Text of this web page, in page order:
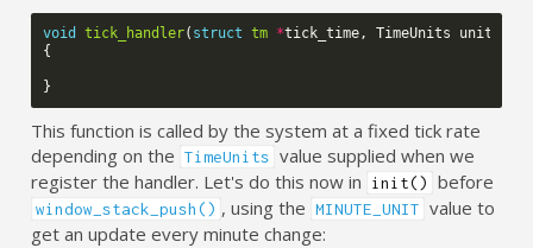
void tick_handler( struct tm *tick_time, TimeUnits
{
}
This function is called by the system at a fixed tick rate
depending on the TimeUnits value supplied when we
register the handler. Let's do this now in
init() before
window_stack_push() , using the MINUTE_UNIT value to
get an update every minute change: